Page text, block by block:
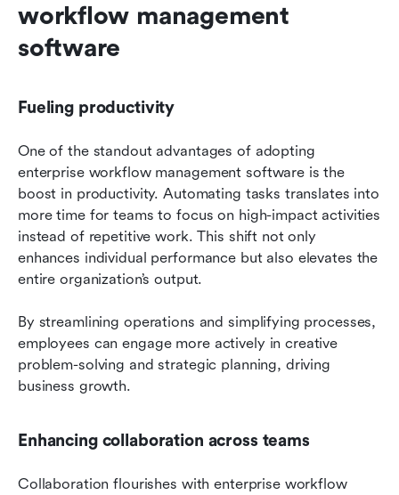
workflow management
software
Fueling productivity
One of the standout advantages of adopting
enterprise workflow management software is the
boost in productivity. Automating tasks translates into
more time for teams to focus on high-impact activities
instead of repetitive work. This shift not only
enhances individual performance but also elevates the
entire organization’s output.
By streamlining operations and simplifying processes,
employees can engage more actively in creative
problem-solving and strategic planning, driving
business growth.
Enhancing collaboration across teams
Collaboration flourishes with enterprise workflow